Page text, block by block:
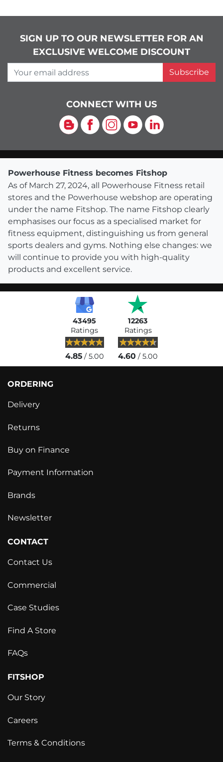
SIGN UP TO OUR NEWSLETTER FOR AN
EXCLUSIVE WELCOME DISCOUNT
Your email address
Subscribe
CONNECT WITH US
Blog Facebook
Instagram
YouTubeLinkedIn
Powerhouse Fitness becomes Fitshop
As of March 27, 2024, all Powerhouse Fitness retail
stores and the Powerhouse webshop are operating
under the name Fitshop. The name Fitshop clearly
emphasises our focus as a specialised market for
fitness equipment, distinguishing us from general
sports dealers and gyms. Nothing else changes: we
will continue to provide you with high-quality
products and excellent service.
43495
Ratings
4.85/ 5.00
12263
Ratings
4.60 / 5.00
ORDERING
Delivery
Returns
Buy on Finance
Payment Information
Brands
Newsletter
CONTACT
Contact Us
Commercial
Case Studies
Find A Store
FAQs
FITSHOP
Our Story
Careers
Terms & Conditions